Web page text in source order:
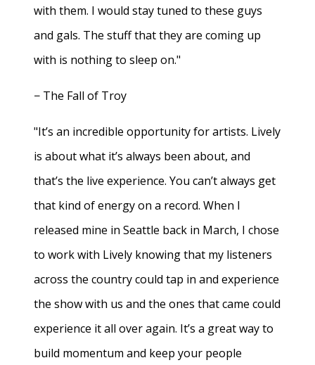
with them. I would stay tuned to these guys
and gals. The stuff that they are coming up
with is nothing to sleep on."
− The Fall of Troy
"It’s an incredible opportunity for artists. Lively
is about what it’s always been about, and
that’s the live experience. You can’t always get
that kind of energy on a record. When I
released mine in Seattle back in March, I chose
to work with Lively knowing that my listeners
across the country could tap in and experience
the show with us and the ones that came could
experience it all over again. It’s a great way to
build momentum and keep your people